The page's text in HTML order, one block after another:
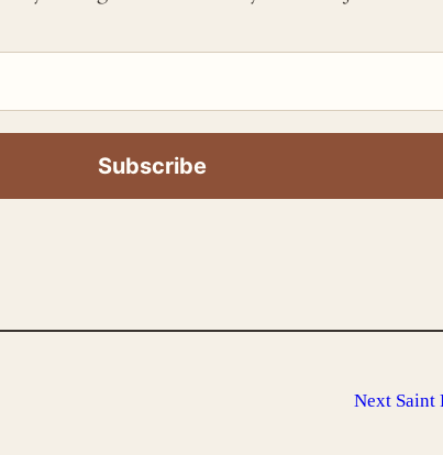
Next Saint